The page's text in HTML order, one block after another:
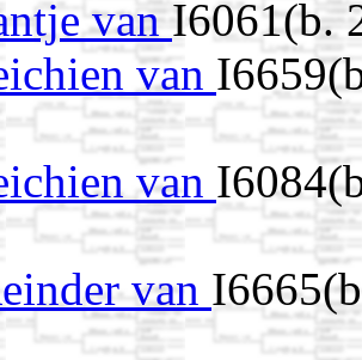
vanI6061(b.
van
van
van